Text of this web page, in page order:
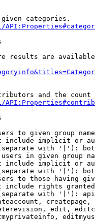
categories.
results are
and the
to given group
include implicit or
with '|'):
in given group
include implicit or
with '|'):
to those having
include rights
with '|'):
edit,